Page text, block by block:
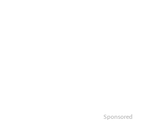
Sponsored